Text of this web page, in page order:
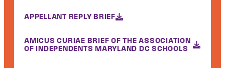
APPELLANT REPLY BRIEF
AMICUS CURIAE BRIEF OF THE ASSOCIATION
OF INDEPENDENTS MARYLAND DC SCHOOLS